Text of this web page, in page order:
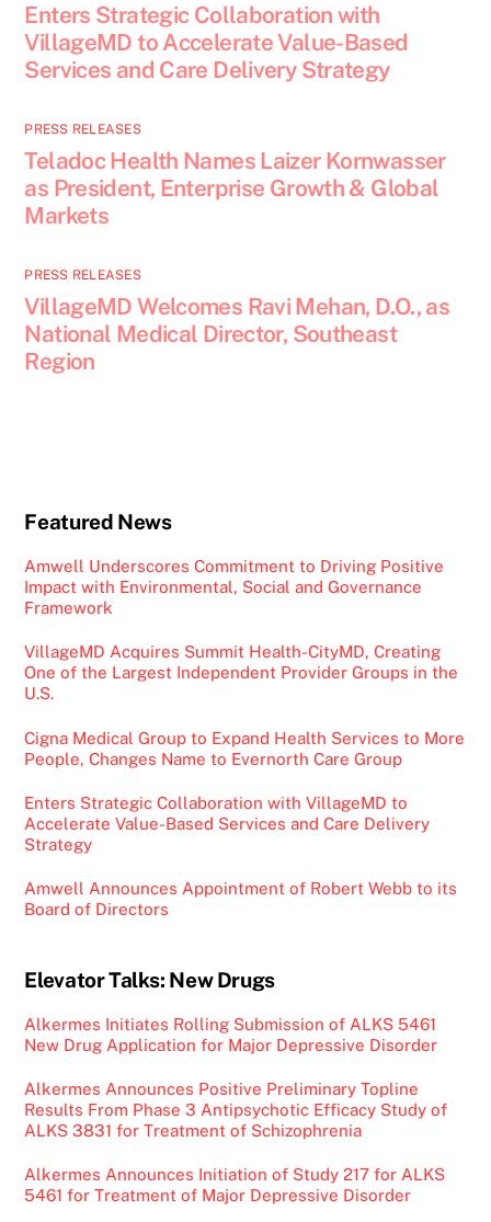
Enters Strategic Collaboration with
VillageMD to Accelerate Value-Based
Services and Care Delivery Strategy
PRESS RELEASES
Teladoc Health Names Laizer Kornwasser
as President, Enterprise Growth & Global
Markets
PRESS RELEASES
VillageMD Welcomes Ravi Mehan, D.O., as
National Medical Director, Southeast
Region
Featured News
Amwell Underscores Commitment to Driving Positive
Impact with Environmental, Social and Governance
Framework
VillageMD Acquires Summit Health-CityMD, Creating
One of the Largest Independent Provider Groups in the
U.S.
Cigna Medical Group to Expand Health Services to More
People, Changes Name to Evernorth Care Group
Enters Strategic Collaboration with VillageMD to
Accelerate Value-Based Services and Care Delivery
Strategy
Amwell Announces Appointment of Robert Webb to its
Board of Directors
Elevator Talks: New Drugs
Alkermes Initiates Rolling Submission of ALKS 5461
New Drug Application for Major Depressive Disorder
Alkermes Announces Positive Preliminary Topline
Results From Phase 3 Antipsychotic Efficacy Study of
ALKS 3831 for Treatment of Schizophrenia
Alkermes Announces Initiation of Study 217 for ALKS
5461 for Treatment of Major Depressive Disorder